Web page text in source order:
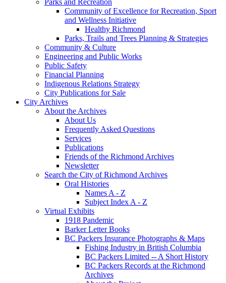
Community of Excellence for Recreation, Sport
and Wellness Initiative
Healthy Richmond
Parks, Trails and Trees Planning & Strategies
Community & Culture
Engineering and Public Works
Public Safety
Financial Planning
Indigenous Relations Strategy
City Publications for Sale
City Archives
About the Archives
About Us
Frequently Asked Questions
Services
Publications
Friends of the Richmond Archives
Newsletter
Search the City of Richmond Archives
Oral Histories
Names A - Z
Subject Index A - Z
Virtual Exhibits
1918 Pandemic
Barker Letter Books
BC Packers Insurance Photographs & Maps
Fishing Industry in British Columbia
BC Packers Limited -- A Short History
BC Packers Records at the Richmond
Archives